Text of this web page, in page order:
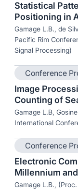
Statistical
Positioning in
Gamage L.B., de
Pacific Rim
Signal Processing)
Conference
Image
Counting of
Gamage L.B,
International
Conference
Electronic
Millennium
Gamage L.B.,